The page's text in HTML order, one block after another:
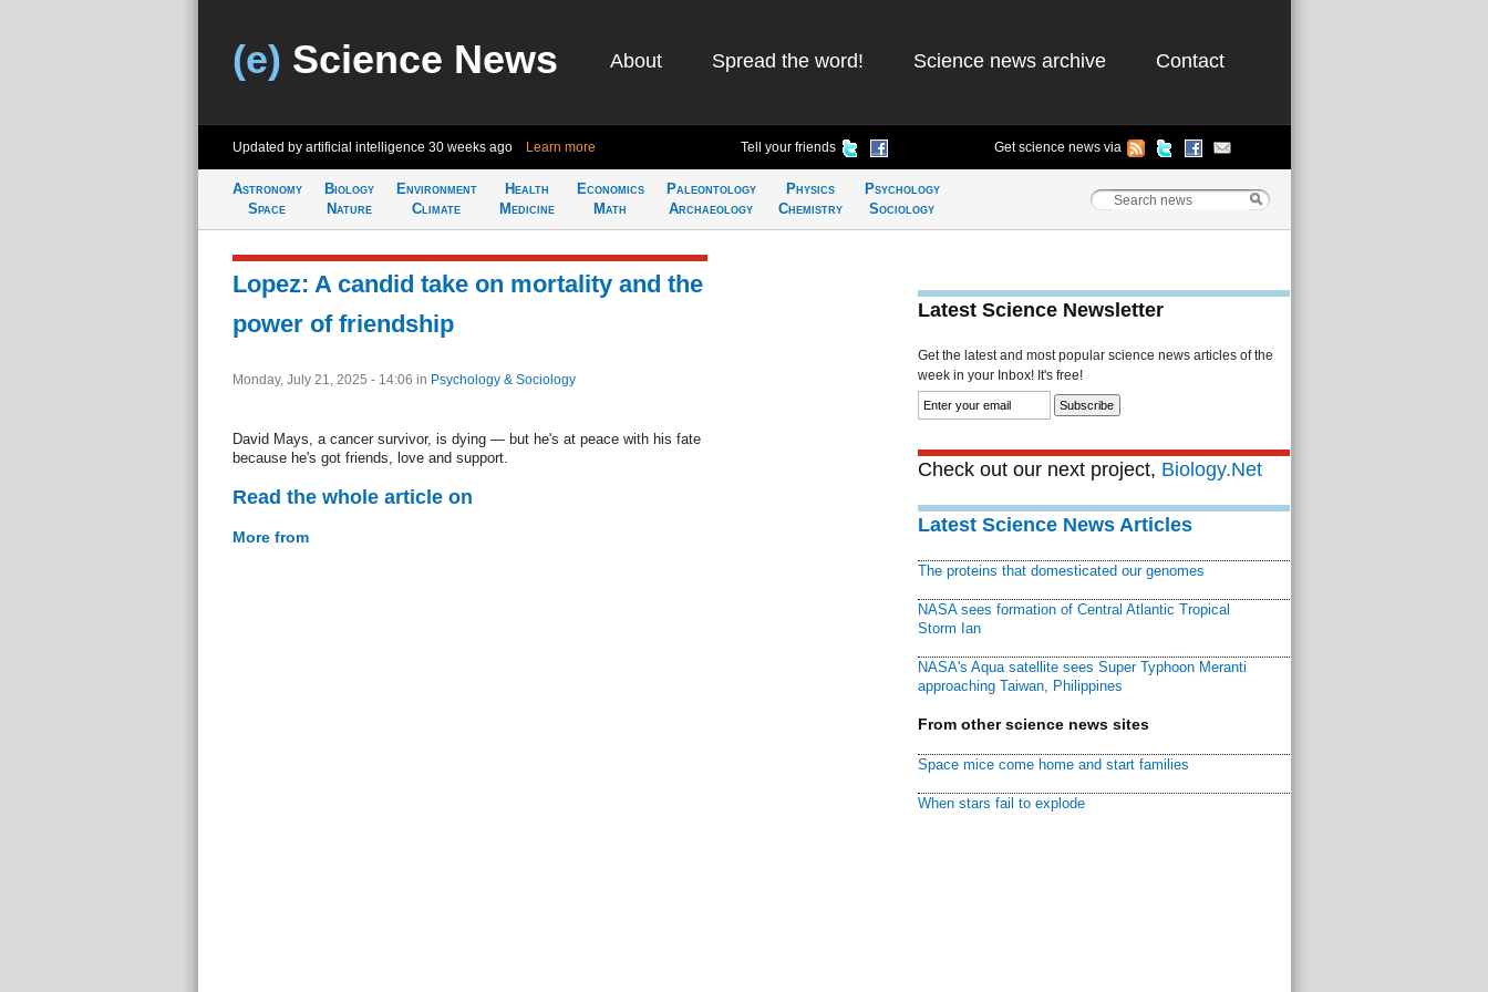
(e) Science News About Spread the word! Science news archive Contact
Updated by artificial intelligence 30 weeks ago Learn more Tell your friends Get science news via
Astronomy
Space
Biology
Nature
Environment
Climate
Health
Medicine
Economics
Math
Paleontology
Archaeology
Physics
Chemistry
Psychology
Sociology
Lopez: A candid take on mortality and the
power of friendship
Monday, July 21, 2025 - 14:06 in Psychology & Sociology
David Mays, a cancer survivor, is dying — but he's at peace with his fate
because he's got friends, love and support.
Read the whole article on
More from
Latest Science Newsletter
Get the latest and most popular science news articles of the
week in your Inbox! It's free!
Check out our next project, Biology.Net
Latest Science News Articles
The proteins that domesticated our genomes
NASA sees formation of Central Atlantic Tropical
Storm Ian
NASA's Aqua satellite sees Super Typhoon Meranti
approaching Taiwan, Philippines
From other science news sites
Space mice come home and start families
When stars fail to explode